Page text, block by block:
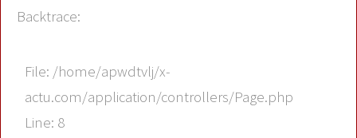
Backtrace:
File: /home/apwdtvlj/x-
actu.com/application/controllers/Page.php
Line: 8